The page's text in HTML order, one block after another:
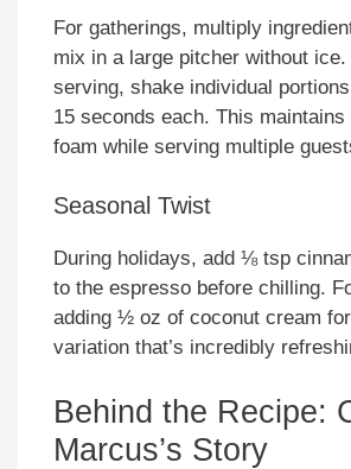
For gatherings, multiply
mix in a large pitcher without ice.
serving, shake individual
15 seconds each. This maintains
foam while serving multiple
Seasonal Twist
During holidays, add ⅛ tsp
to the espresso before chilling.
adding ½ oz of coconut cream
variation that’s incredibly
Behind the Recipe:
Marcus’s Story